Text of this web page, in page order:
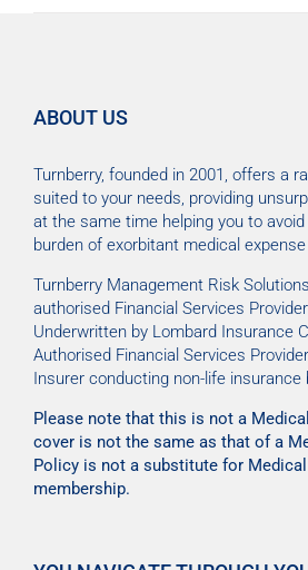
ABOUT US
Turnberry, founded in 2001, offers a
suited to your needs, providing
at the same time helping you to
burden of exorbitant medical
Turnberry Management Risk
authorised Financial Services
Underwritten by Lombard Insurance
Authorised Financial Services
Insurer conducting non-life insurance
Please note that this is not a
cover is not the same as that of a
Policy is not a substitute for
membership.